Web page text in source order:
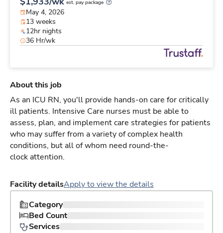
est. pay package
May 4, 2026
13 weeks
12hr nights
36 Hr/wk
About this job
As an ICU RN, you'll provide hands-on care for critically
ill patients. Intensive Care nurses must be able to
assess, plan, and implement care strategies for patients
who may suffer from a variety of complex health
conditions, but all of whom need round-the-
clock attention.
Facility detailsApply to view the details
Category
Bed Count
Services